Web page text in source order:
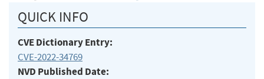
QUICK INFO
CVE Dictionary Entry:
CVE-2022-34769
NVD Published Date: